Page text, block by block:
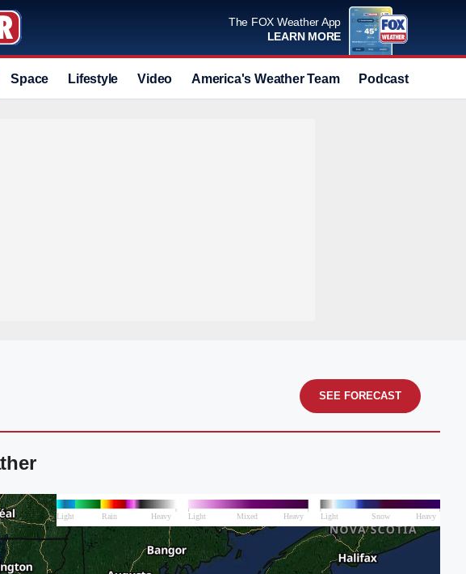
The FOX Weather App
LEARN MORE
Space Lifestyle Video America's Weather Team Podcast
SEE FORECAST